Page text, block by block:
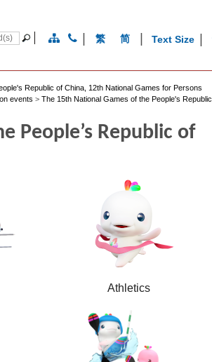
繁 简 Text Size
Republic of China, 12th National Games for Persons
events > The 15th National Games of the People's Republic
People’s Republic of
Athletics